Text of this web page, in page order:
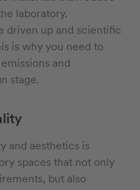
laboratory.
driven up and scientific
is why you need to
and
stage.
and aesthetics is
spaces that not only
but also